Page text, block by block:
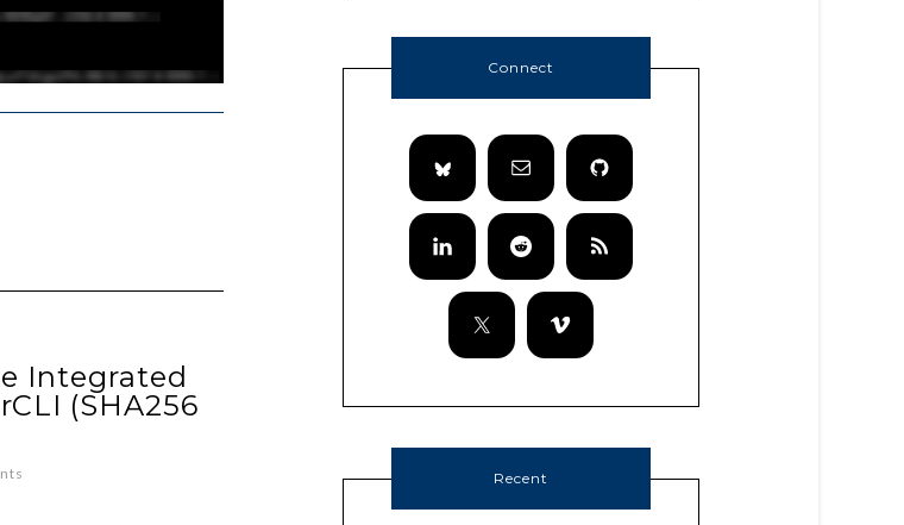
Integrated
(SHA256
Connect
Recent